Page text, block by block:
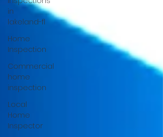
in
lakeland-fl
Home
Inspection
Commercial
home
inspection
Local
Home
Inspector